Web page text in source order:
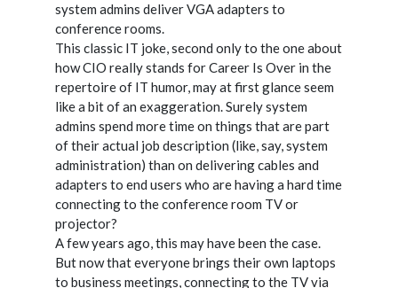
system admins deliver VGA adapters to
conference rooms.
This classic IT joke, second only to the one about
how CIO really stands for Career Is Over in the
repertoire of IT humor, may at first glance seem
like a bit of an exaggeration. Surely system
admins spend more time on things that are part
of their actual job description (like, say, system
administration) than on delivering cables and
adapters to end users who are having a hard time
connecting to the conference room TV or
projector?
A few years ago, this may have been the case.
But now that everyone brings their own laptops
to business meetings, connecting to the TV via